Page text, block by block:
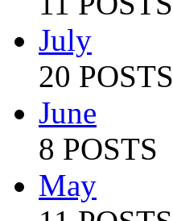
July
20 POSTS
June
8 POSTS
May